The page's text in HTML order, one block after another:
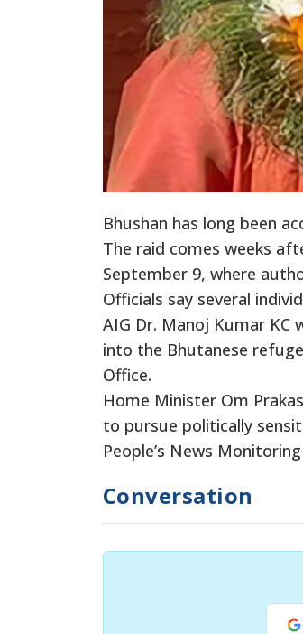
Bhushan has long been
The raid comes weeks
September 9, where
Officials say several
AIG Dr. Manoj Kumar KC
into the Bhutanese
Office.
Home Minister Om
to pursue politically
People’s News
Conversation